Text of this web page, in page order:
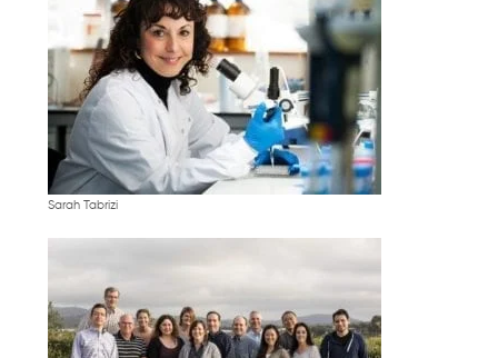
Sarah Tabrizi